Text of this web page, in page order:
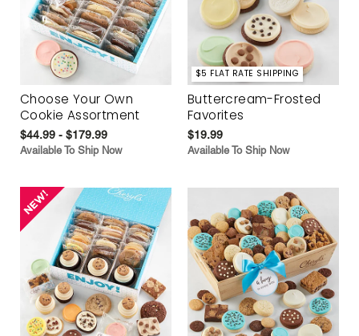
Choose Your Own
Cookie Assortment
$44.99 - $179.99
Available To Ship Now
$5 FLAT RATE SHIPPING
Buttercream-Frosted
Favorites
$19.99
Available To Ship Now